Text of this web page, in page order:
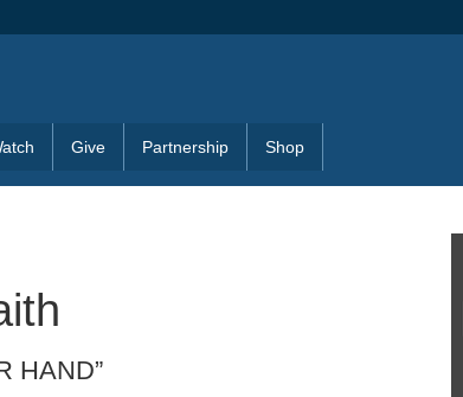
Give Partnership Shop
HAND”